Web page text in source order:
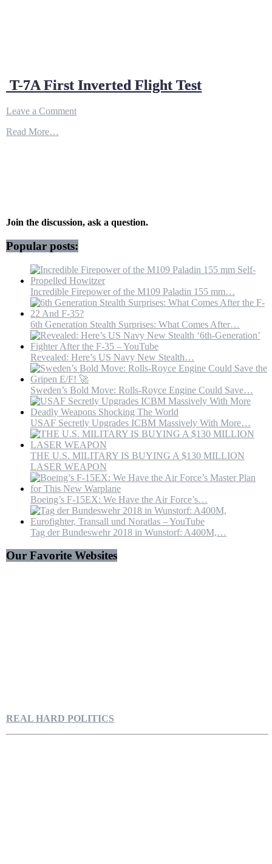
T-7A First Inverted Flight Test
Leave a Commenton
Read More…
Join the discussion, ask a question.
Popular posts:
Incredible Firepower of the M109 Paladin 155 mm…
6th Generation Stealth Surprises: What Comes After…
Revealed: Here’s US Navy New Stealth…
Sweden’s Bold Move: Rolls-Royce Engine Could Save…
USAF Secretly Upgrades ICBM Massively With More…
THE U.S. MILITARY IS BUYING A $130 MILLION
LASER WEAPON
Boeing’s F-15EX: We Have the Air Force’s…
Tag der Bundeswehr 2018 in Wunstorf: A400M,…
Our Favorite Websites
REAL HARD POLITICS